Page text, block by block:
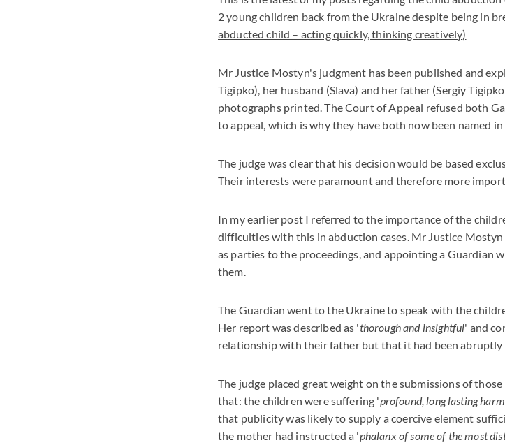
2 young children back from the Ukraine despite being in
abducted child – acting quickly, thinking creatively)
Mr Justice Mostyn's judgment has been published and
Tigipko), her husband (Slava) and her father (Sergiy
photographs printed. The Court of Appeal refused both
to appeal, which is why they have both now been named in
The judge was clear that his decision would be based
Their interests were paramount and therefore more
In my earlier post I referred to the importance of the
difficulties with this in abduction cases. Mr Justice
as parties to the proceedings, and appointing a Guardian
them.
The Guardian went to the Ukraine to speak with the
Her report was described as 'thorough and insightful' and
relationship with their father but that it had been abruptly
The judge placed great weight on the submissions of
that: the children were suffering 'profound, long lasting
that publicity was likely to supply a coercive element
the mother had instructed a 'phalanx of some of the most